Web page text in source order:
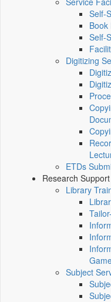
Self-
Book
Self-
Digitizing
ETDs
Research Support
Library
Subject